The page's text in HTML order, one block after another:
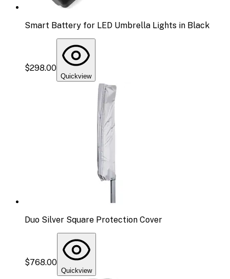
Smart Battery for LED Umbrella Lights in Black
$298.00
Quickview
Duo Silver Square Protection Cover
$768.00
Quickview